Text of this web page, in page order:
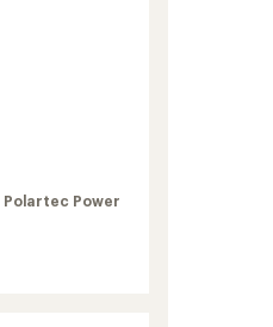
Polartec Power